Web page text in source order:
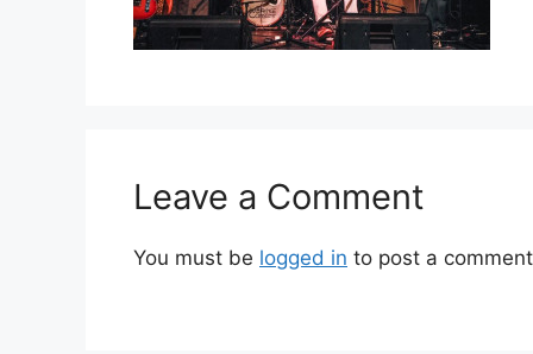
Leave a Comment
You must be logged in to post a